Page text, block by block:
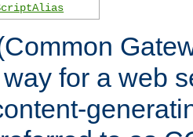
for a web